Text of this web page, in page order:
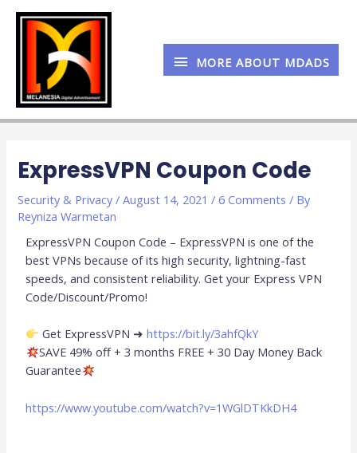
Skip
ABOUT
MORE ABOUT MDADS
ExpressVPN Coupon Code
Security & Privacy /August 14, 2021/6 Comments / By
Reyniza Warmetan
ExpressVPN Coupon Code – ExpressVPN is one of the
best VPNs because of its high security, lightning-fast
speeds, and consistent reliability. Get your Express VPN
Code/Discount/Promo!
Get ExpressVPN ➜https://bit.ly/3ahfQkY
SAVE 49% off + 3 months FREE + 30 Day Money Back
Guarantee
https://www.youtube.com/watch?v=1WGlDTKkDH4